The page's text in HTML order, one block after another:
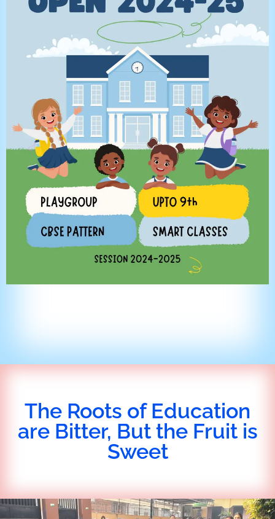
The Roots of Education
are Bitter, But the Fruit is
Sweet